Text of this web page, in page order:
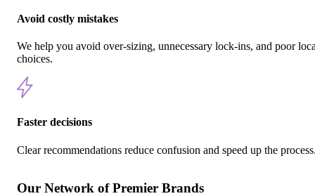
Avoid costly mistakes
We help you avoid over-sizing, unnecessary lock-ins, and poor
choices.
Faster decisions
Clear recommendations reduce confusion and speed up the
Our Network of Premier Brands